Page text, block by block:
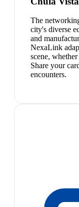
The
city's diverse
and
NexaLink
scene,
Share your
encounters.